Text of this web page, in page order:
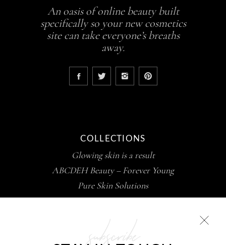
subscribe
An oasis of online beauty built
specifically so your new cosmetics
site can take everyone’s breaths
away.
COLLECTIONS
Glowing skin is a result
ABCDEH Beauty – Forever Young
Pure Skin Solutions